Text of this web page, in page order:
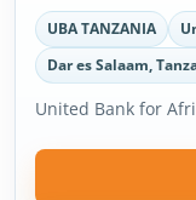
UBA TANZANIA
Dar es Salaam,
United Bank for